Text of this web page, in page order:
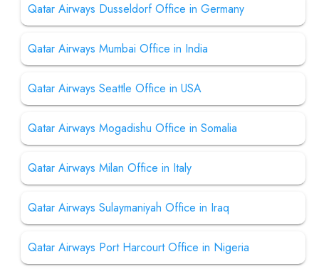
Qatar Airways Dusseldorf Office in Germany
Qatar Airways Mumbai Office in India
Qatar Airways Seattle Office in USA
Qatar Airways Mogadishu Office in Somalia
Qatar Airways Milan Office in Italy
Qatar Airways Sulaymaniyah Office in Iraq
Qatar Airways Port Harcourt Office in Nigeria